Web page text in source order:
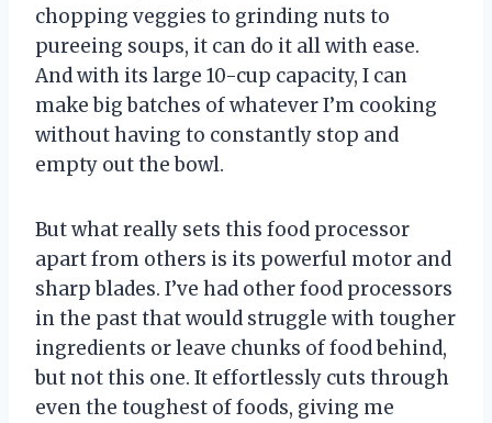
chopping veggies to grinding nuts to
pureeing soups, it can do it all with ease.
And with its large 10-cup capacity, I can
make big batches of whatever I’m cooking
without having to constantly stop and
empty out the bowl.
But what really sets this food processor
apart from others is its powerful motor and
sharp blades. I’ve had other food processors
in the past that would struggle with tougher
ingredients or leave chunks of food behind,
but not this one. It effortlessly cuts through
even the toughest of foods, giving me